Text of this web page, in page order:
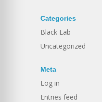
Categories
Black Lab
Uncategorized
Meta
Log in
Entries feed